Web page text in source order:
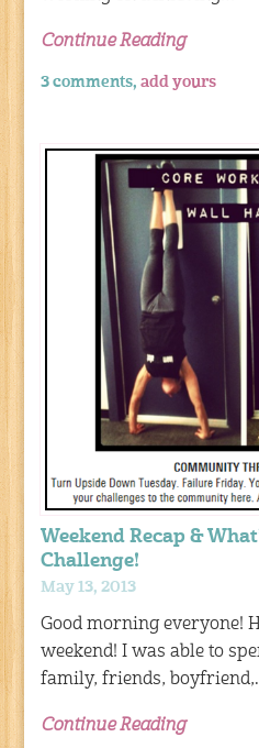
Continue Reading
3 comments,add yours
Weekend Recap &
Challenge!
May 13, 2013
Good morning everyone!
weekend! I was able to
family, friends,
Continue Reading